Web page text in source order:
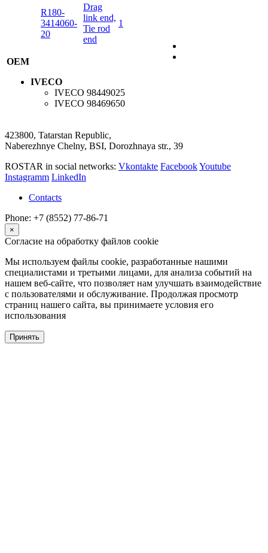
R180-
3414060-
20
Drag
link end,
Tie rod
end
1
OEM
IVECO
IVECO 98449025
IVECO 98469650
423800, Tatarstan Republic,
Naberezhnye Chelny, BSI, Dorozhnaya str., 39
ROSTAR in social networks: Vkontakte FacebookYoutube
Instagramm LinkedIn
Contacts
Phone: +7 (8552) 77-86-71
×
Согласие на обработку файлов cookie
Мы используем файлы cookie, разработанные нашими
специалистами и третьими лицами, для анализа событий на
нашем веб-сайте, что позволяет нам улучшать взаимодействие
с пользователями и обслуживание. Продолжая просмотр
страниц нашего сайта, вы принимаете условия его
использования
Принять